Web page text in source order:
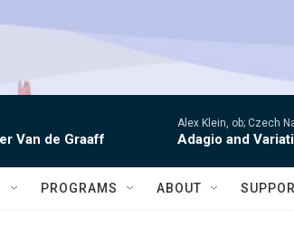
Van de Graaff
Alex Klein, ob; Czech
Adagio and
PROGRAMS ABOUT